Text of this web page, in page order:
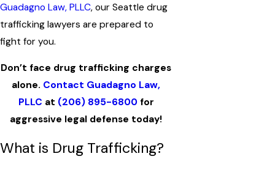
Guadagno Law, PLLC, our Seattle drug
trafficking lawyers are prepared to
fight for you.
Don’t face drug trafficking charges
alone. Contact Guadagno Law,
PLLC at (206) 895-6800for
aggressive legal defense today!
What is Drug Trafficking?